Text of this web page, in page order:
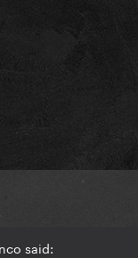
said: